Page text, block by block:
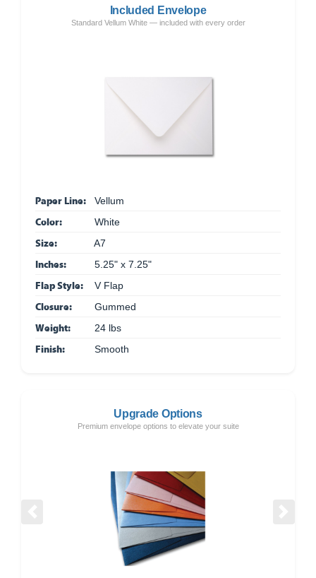
Included Envelope
Standard Vellum White — included with every order
Paper Line: Vellum
Color: White
Size: A7
Inches: 5.25" x 7.25"
Flap Style: V Flap
Closure: Gummed
Weight: 24 lbs
Finish: Smooth
Upgrade Options
Premium envelope options to elevate your suite